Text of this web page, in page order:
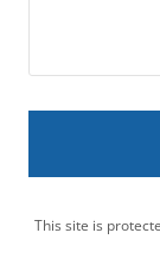
This site is